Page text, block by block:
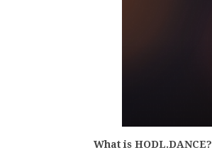
What is HODL.DANCE?